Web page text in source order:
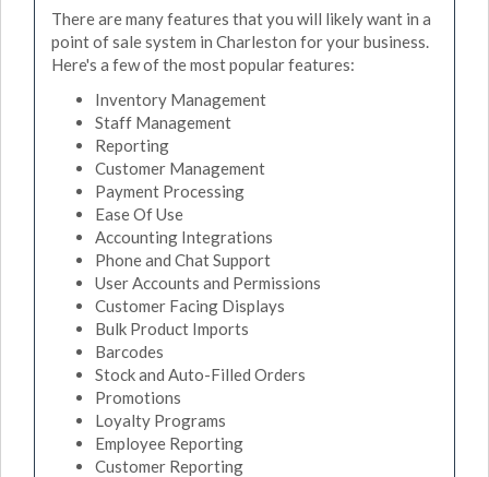
There are many features that you will likely want in a
point of sale system in Charleston for your business.
Here's a few of the most popular features:
Inventory Management
Staff Management
Reporting
Customer Management
Payment Processing
Ease Of Use
Accounting Integrations
Phone and Chat Support
User Accounts and Permissions
Customer Facing Displays
Bulk Product Imports
Barcodes
Stock and Auto-Filled Orders
Promotions
Loyalty Programs
Employee Reporting
Customer Reporting